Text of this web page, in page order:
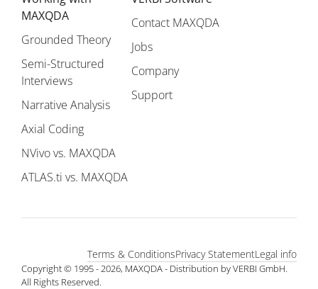
MAXQDA
Grounded Theory
Semi-Structured
Interviews
Narrative Analysis
Axial Coding
NVivo vs. MAXQDA
ATLAS.ti vs. MAXQDA
Contact MAXQDA
Jobs
Company
Support
Copyright © 1995 - 2026, MAXQDA - Distribution by VERBI GmbH.
All Rights Reserved.
Legal info
Privacy Statement
Terms & Conditions